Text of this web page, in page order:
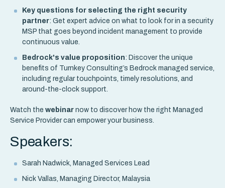
Key questions for selecting the right security
partner: Get expert advice on what to look for in a security
MSP that goes beyond incident management to provide
continuous value.
Bedrock's value proposition: Discover the unique
benefits of Turnkey Consulting’s Bedrock managed service,
including regular touchpoints, timely resolutions, and
around-the-clock support.
Watch the webinar now to discover how the right Managed
Service Provider can empower your business.
Speakers:
Sarah Nadwick, Managed Services Lead
Nick Vallas, Managing Director, Malaysia